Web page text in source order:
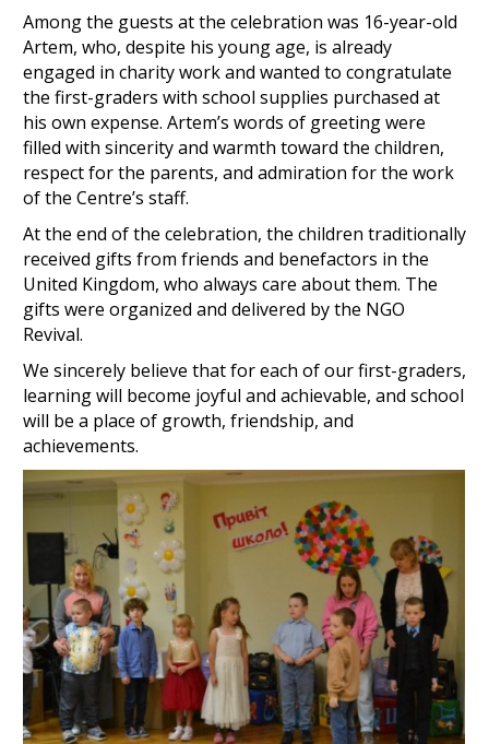
Among the guests at the celebration was 16-year-old
Artem, who, despite his young age, is already
engaged in charity work and wanted to congratulate
the first-graders with school supplies purchased at
his own expense. Artem’s words of greeting were
filled with sincerity and warmth toward the children,
respect for the parents, and admiration for the work
of the Centre’s staff.
At the end of the celebration, the children traditionally
received gifts from friends and benefactors in the
United Kingdom, who always care about them. The
gifts were organized and delivered by the NGO
Revival.
We sincerely believe that for each of our first-graders,
learning will become joyful and achievable, and school
will be a place of growth, friendship, and
achievements.